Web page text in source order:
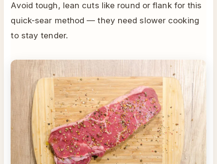
Avoid tough, lean cuts like round or flank for this
quick-sear method — they need slower cooking
to stay tender.